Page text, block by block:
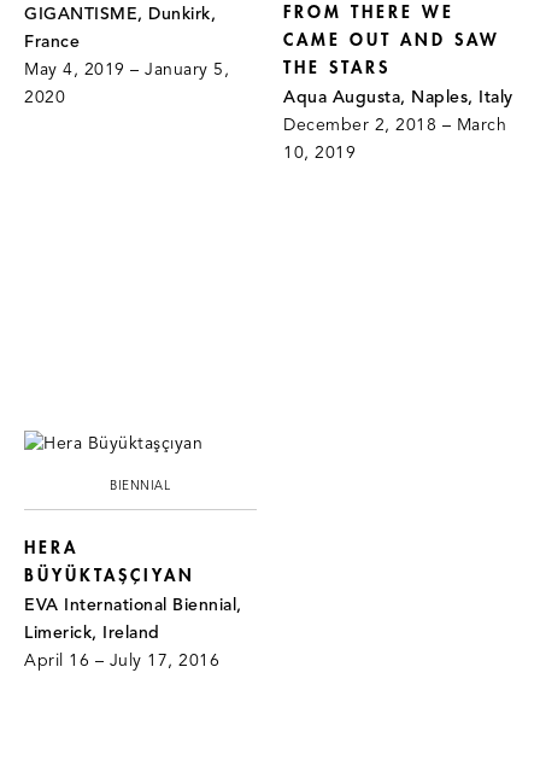
GIGANTISME, Dunkirk,
France
May 4, 2019 – January 5,
2020
FROM THERE WE
CAME OUT AND SAW
THE STARS
Aqua Augusta, Naples, Italy
December 2, 2018 – March
10, 2019
BIENNIAL
HERA
BÜYÜKTAŞÇIYAN
EVA International Biennial,
Limerick, Ireland
April 16 – July 17, 2016